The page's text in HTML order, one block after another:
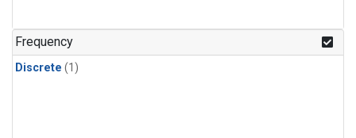
Frequency
Discrete (1)